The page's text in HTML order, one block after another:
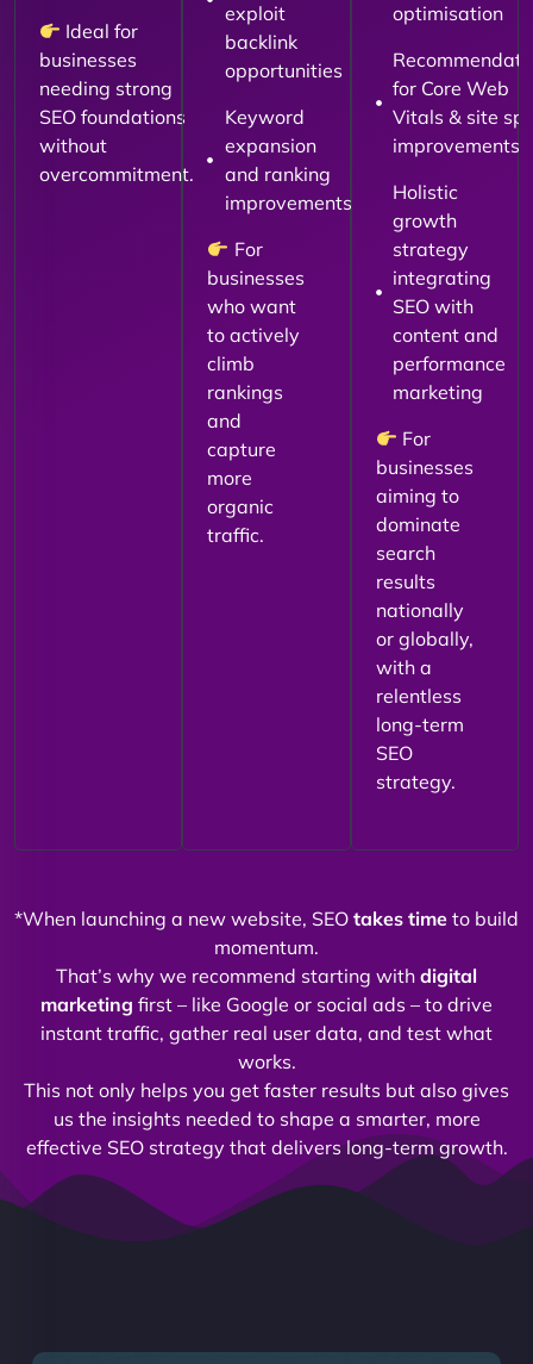
Ideal for
businesses
needing strong
SEO foundations
without
overcommitment.
exploit
backlink
opportunities
Keyword
expansion
and ranking
improvements
For
businesses
who want
to actively
climb
rankings
and
capture
more
organic
traffic.
optimisation
for Core Web
Vitals & site
improvements
Holistic
growth
strategy
integrating
SEO with
content and
performance
marketing
For
businesses
aiming to
dominate
search
results
nationally
or globally,
with a
relentless
long-term
SEO
strategy.
*When launching a new website, SEO takes time to build
momentum.
That’s why we recommend starting with digital
marketing first – like Google or social ads – to drive
instant traffic, gather real user data, and test what
works.
This not only helps you get faster results but also gives
us the insights needed to shape a smarter, more
effective SEO strategy that delivers long-term growth.